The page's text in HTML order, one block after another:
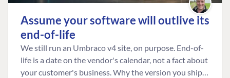
Assume your software will outlive its
end-of-life
We still run an Umbraco v4 site, on purpose. End-of-
life is a date on the vendor's calendar, not a fact about
your customer's business. Why the version you ship is